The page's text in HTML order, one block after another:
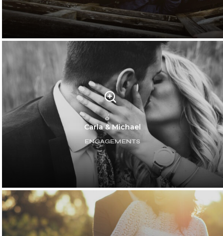
Carla & Michael
ENGAGEMENTS